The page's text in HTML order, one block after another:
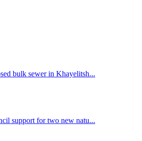
bulk sewer in Khayelitsh...
support for two new natu...